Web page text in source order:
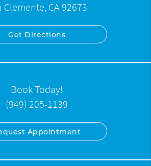
Clemente, CA 92673
Get Directions
Book Today!
(949) 205-1139
Appointment